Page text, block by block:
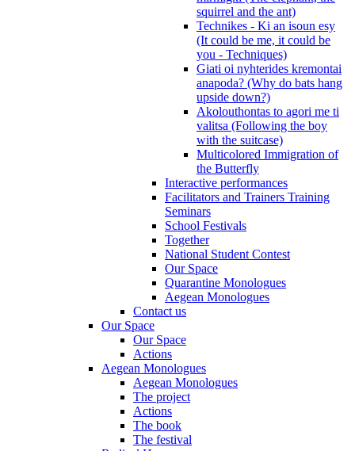
squirrel and the ant)
Technikes - Ki an isoun esy
(It could be me, it could be
you - Techniques)
Giati oi nyhterides kremontai
anapoda? (Why do bats hang
upside down?)
Akolouthontas to agori me ti
valitsa (Following the boy
with the suitcase)
Multicolored Immigration of
the Butterfly
Interactive performances
Facilitators and Trainers Training
Seminars
School Festivals
Together
National Student Contest
Our Space
Quarantine Monologues
Aegean Monologues
Contact us
Our Space
Our Space
Actions
Aegean Monologues
Aegean Monologues
The project
Actions
The book
The festival